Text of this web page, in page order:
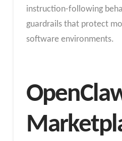
instruction-following
guardrails that protect
software environments.